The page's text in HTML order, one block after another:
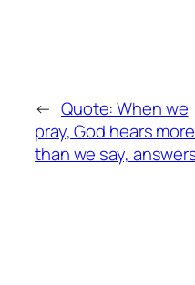
← Quote: When we
pray, God hears more
than we say,